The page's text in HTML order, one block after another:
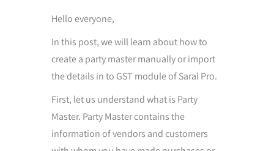
Hello everyone,
In this post, we will learn about how to
create a party master manually or import
the details in to GST module of Saral Pro.
First, let us understand what is Party
Master. Party Master contains the
information of vendors and customers